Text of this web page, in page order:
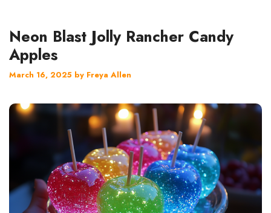
Neon Blast Jolly Rancher Candy
Apples
March 16, 2025 by Freya Allen